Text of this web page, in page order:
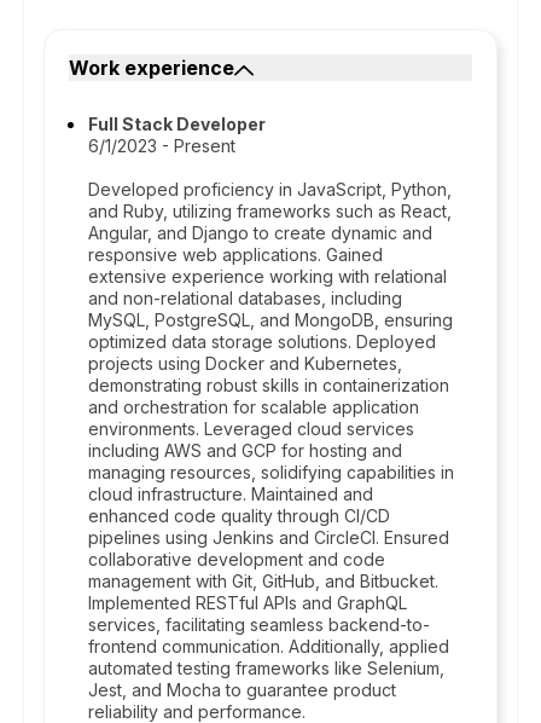
Work experience
Full Stack Developer
6/1/2023 - Present
Developed proficiency in JavaScript, Python,
and Ruby, utilizing frameworks such as React,
Angular, and Django to create dynamic and
responsive web applications. Gained
extensive experience working with relational
and non-relational databases, including
MySQL, PostgreSQL, and MongoDB, ensuring
optimized data storage solutions. Deployed
projects using Docker and Kubernetes,
demonstrating robust skills in containerization
and orchestration for scalable application
environments. Leveraged cloud services
including AWS and GCP for hosting and
managing resources, solidifying capabilities in
cloud infrastructure. Maintained and
enhanced code quality through CI/CD
pipelines using Jenkins and CircleCI. Ensured
collaborative development and code
management with Git, GitHub, and Bitbucket.
Implemented RESTful APIs and GraphQL
services, facilitating seamless backend-to-
frontend communication. Additionally, applied
automated testing frameworks like Selenium,
Jest, and Mocha to guarantee product
reliability and performance.